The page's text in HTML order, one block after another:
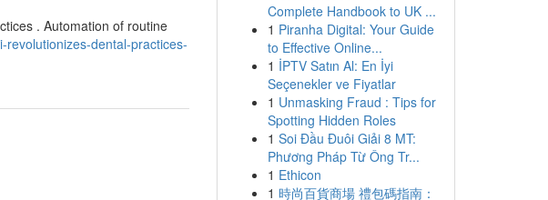
. Automation of routine
dental-practices-
Complete Handbook to UK ...
1 Piranha Digital: Your Guide
to Effective Online...
1 İPTV Satın Al: En İyi
Seçenekler ve Fiyatlar
1 Unmasking Fraud : Tips for
Spotting Hidden Roles
1 Soi Đầu Đuôi Giải 8 MT:
Phương Pháp Từ Ông Tr...
1 Ethicon
1 時尚百貨商場 禮包碼指南：